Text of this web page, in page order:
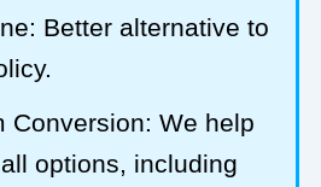
Better alternative to
Conversion: We help
options, including